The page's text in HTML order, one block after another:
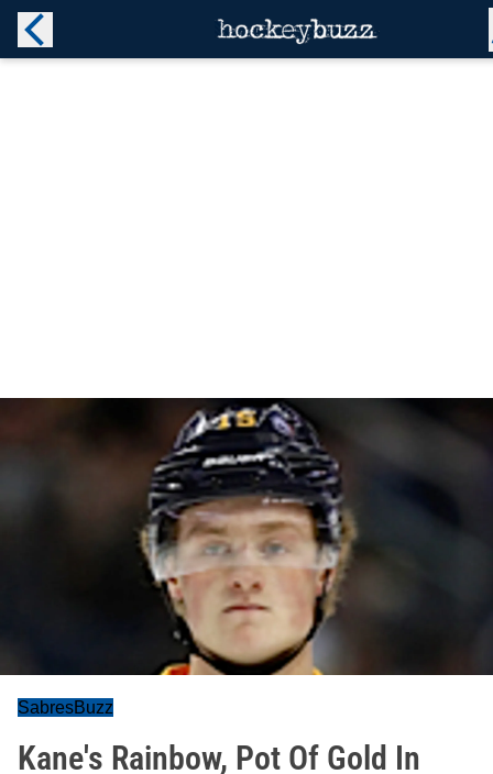
SabresBuzz
Kane's Rainbow, Pot Of Gold In